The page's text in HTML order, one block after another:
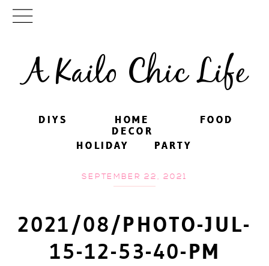
A Kailo Chic Life
DIYS FOOD
PARTY
HOME
DECOR
HOLIDAY
DIYS FOOD
PARTY
HOME
DECOR
HOLIDAY
SEPTEMBER 22, 2021
2021/08/PHOTO-JUL-
15-12-53-40-PM